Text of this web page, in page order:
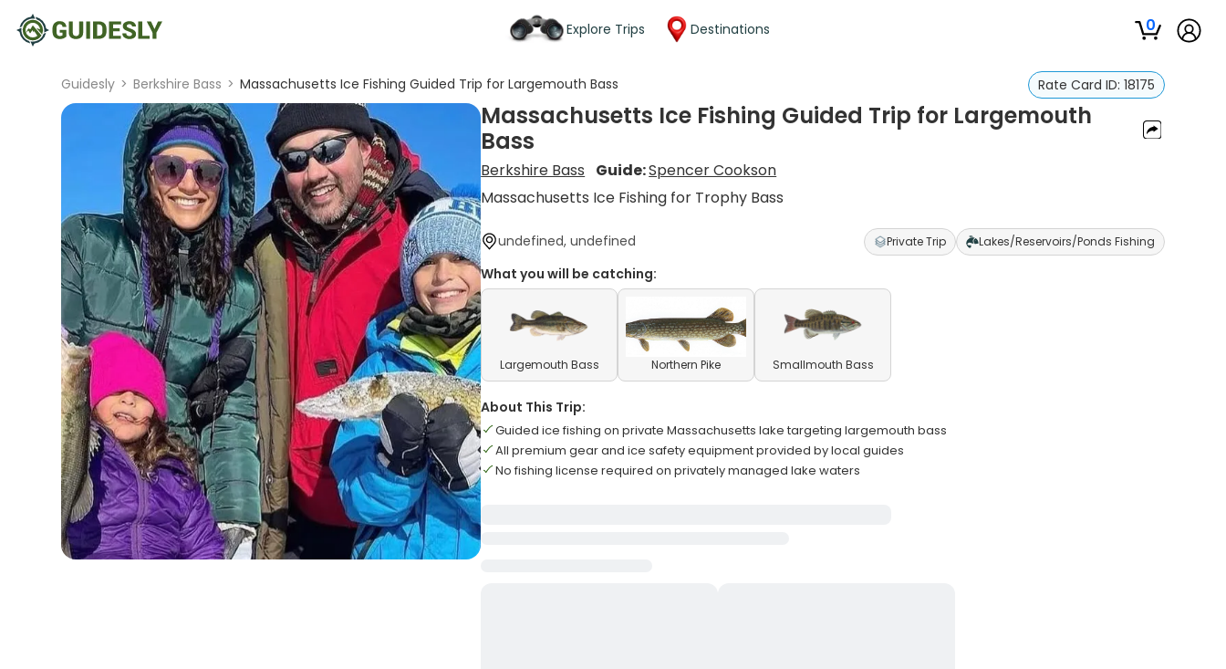
Explore Trips Destinations 0
Guidesly > Berkshire Bass > Massachusetts Ice Fishing Guided Trip for Largemouth Bass Rate Card ID: 18175
Massachusetts Ice Fishing Guided Trip for Largemouth
Bass
Berkshire Bass Guide:Spencer Cookson
Massachusetts Ice Fishing for Trophy Bass
undefined, undefined Private Trip Lakes/Reservoirs/Ponds Fishing
What you will be catching:
Largemouth Bass Northern Pike Smallmouth Bass
About This Trip:
Guided ice fishing on private Massachusetts lake targeting largemouth bass
All premium gear and ice safety equipment provided by local guides
No fishing license required on privately managed lake waters